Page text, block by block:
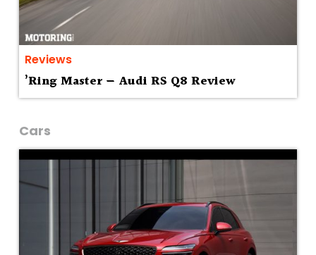
Reviews
’Ring Master — Audi RS Q8 Review
Cars